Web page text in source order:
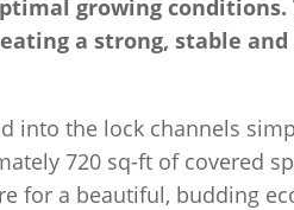
growing conditions.
a strong, stable
into the lock channels
720 sq-ft of covered
for a beautiful, budding